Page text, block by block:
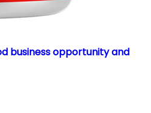
business opportunity and